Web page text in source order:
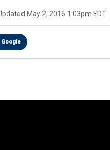
May 2, 2016 1:03pm EDT